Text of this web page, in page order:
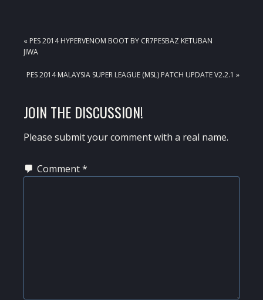
PREVIOUS
POST:
« PES 2014 HYPERVENOM BOOT BY CR7PESBAZ KETUBAN
JIWA
NEXT
PES 2014 MALAYSIA SUPER LEAGUE (MSL) PATCH UPDATE V2.2.1 »
READER
INTERACTIONS
JOIN THE DISCUSSION!
Please submit your comment with a real name.
Comment*